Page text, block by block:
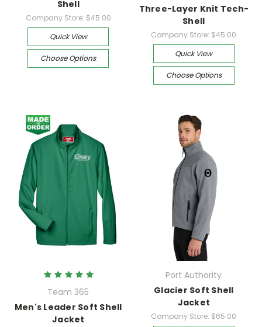
Shell
Company Store: $45.00
Quick View
Choose Options
Three-Layer Knit Tech-
Shell
Company Store: $45.00
Quick View
Choose Options
Team 365
Men's Leader Soft Shell
Jacket
Port Authority
Glacier Soft Shell
Jacket
Company Store: $65.00